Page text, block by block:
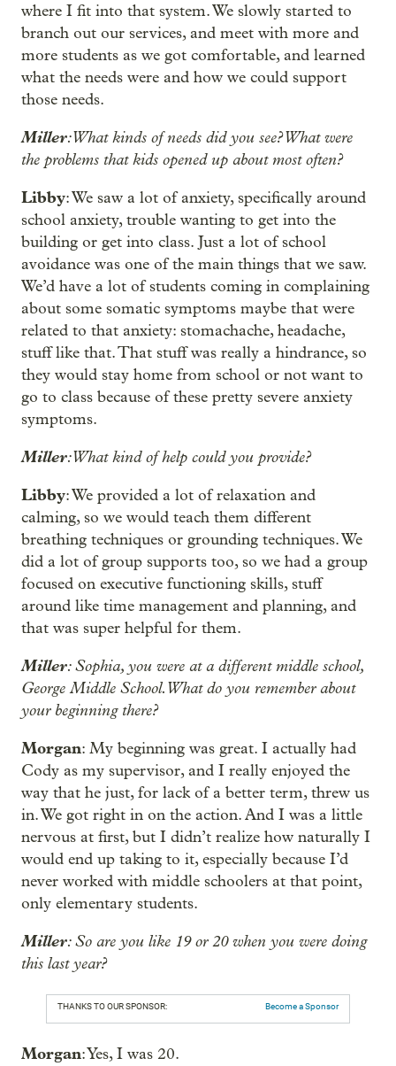
where I fit into that system. We slowly started to
branch out our services, and meet with more and
more students as we got comfortable, and learned
what the needs were and how we could support
those needs.
Miller: What kinds of needs did you see? What were
the problems that kids opened up about most often?
Libby: We saw a lot of anxiety, specifically around
school anxiety, trouble wanting to get into the
building or get into class. Just a lot of school
avoidance was one of the main things that we saw.
We’d have a lot of students coming in complaining
about some somatic symptoms maybe that were
related to that anxiety: stomachache, headache,
stuff like that. That stuff was really a hindrance, so
they would stay home from school or not want to
go to class because of these pretty severe anxiety
symptoms.
Miller: What kind of help could you provide?
Libby: We provided a lot of relaxation and
calming, so we would teach them different
breathing techniques or grounding techniques. We
did a lot of group supports too, so we had a group
focused on executive functioning skills, stuff
around like time management and planning, and
that was super helpful for them.
Miller: Sophia, you were at a different middle school,
George Middle School. What do you remember about
your beginning there?
Morgan: My beginning was great. I actually had
Cody as my supervisor, and I really enjoyed the
way that he just, for lack of a better term, threw us
in. We got right in on the action. And I was a little
nervous at first, but I didn’t realize how naturally I
would end up taking to it, especially because I’d
never worked with middle schoolers at that point,
only elementary students.
Miller: So are you like 19 or 20 when you were doing
this last year?
THANKS TO OUR SPONSOR: Become a Sponsor
Morgan: Yes, I was 20.